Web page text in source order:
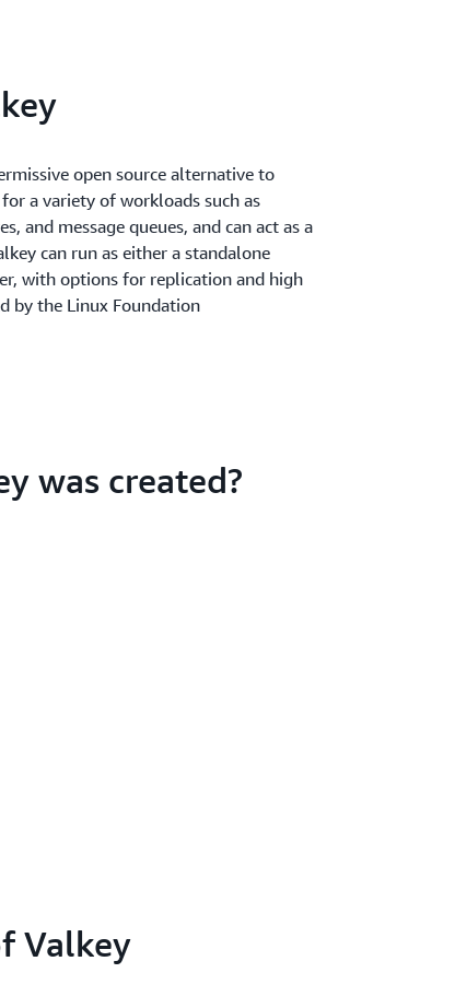
open source alternative to
for a variety of workloads such as
and message queues, and can act as a
can run as either a standalone
with options for replication and high
by the Linux Foundation
was created?
Valkey